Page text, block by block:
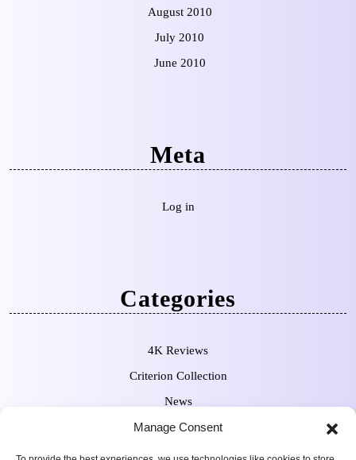
Manage Consent
August 2010
July 2010
June 2010
Meta
Log in
Categories
4K Reviews
Criterion Collection
News
Pre-Orders